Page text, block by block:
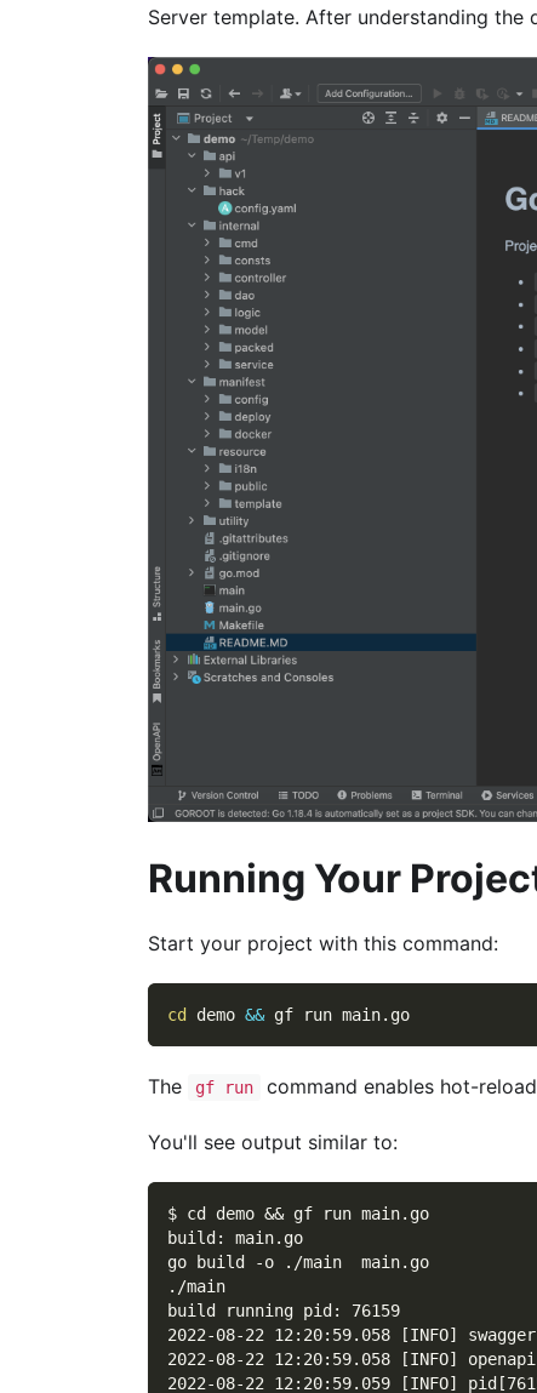
Server template. After understanding
Running Your
Start your project with this command:
cd demo && gf run main.go
The gf run command enables hot-
You'll see output similar to:
$ cd demo && gf run main.go
build: main.go
go build -o ./main  main.go
./main
build running pid: 76159
2022-08-22 12:20:59.058 [INFO]
2022-08-22 12:20:59.058 [INFO]
2022-08-22 12:20:59.059 [INFO]